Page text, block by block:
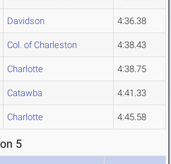
Davidson 4:36.38
Col. of Charleston 4:38.43
Charlotte 4:38.75
Catawba 4:41.33
Charlotte 4:45.58
5